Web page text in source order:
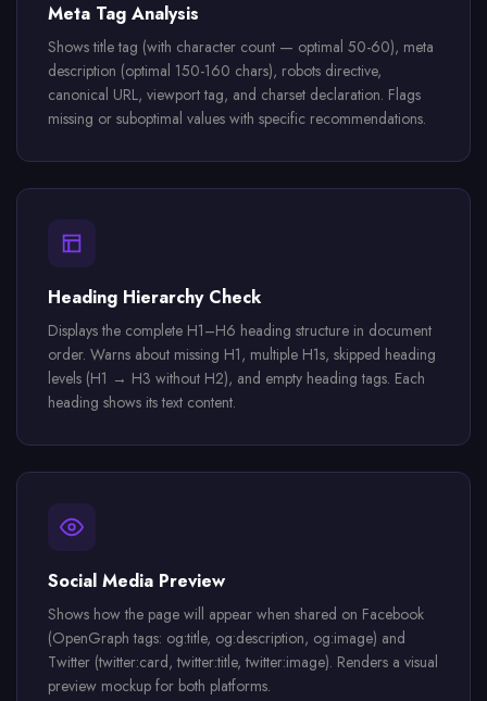
Meta Tag Analysis
Shows title tag (with character count — optimal 50-60), meta
description (optimal 150-160 chars), robots directive,
canonical URL, viewport tag, and charset declaration. Flags
missing or suboptimal values with specific recommendations.
Heading Hierarchy Check
Displays the complete H1–H6 heading structure in document
order. Warns about missing H1, multiple H1s, skipped heading
levels (H1 → H3 without H2), and empty heading tags. Each
heading shows its text content.
Social Media Preview
Shows how the page will appear when shared on Facebook
(OpenGraph tags: og:title, og:description, og:image) and
Twitter (twitter:card, twitter:title, twitter:image). Renders a visual
preview mockup for both platforms.